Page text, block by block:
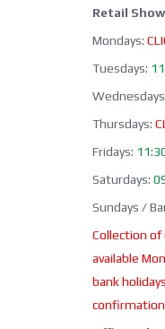
Retail
Mondays:
Tuesdays:
Thursdays:
Fridays:
Saturdays:
Sundays /
Collection of
available
bank